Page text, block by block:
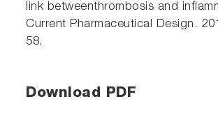
link betweenthrombosis and
Current Pharmaceutical Design.
58.
Download PDF